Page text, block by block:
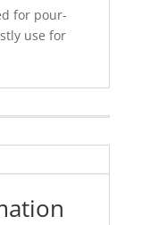
for pour-
use for